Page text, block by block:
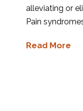
alleviating or
Pain
Read More